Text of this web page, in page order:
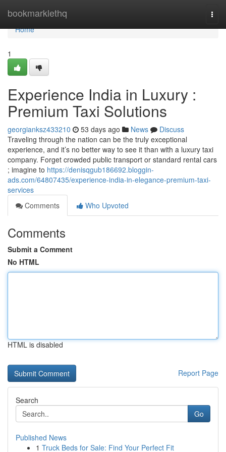
bookmarklethq
Home
Home
1
Experience India in Luxury :
Premium Taxi Solutions
georgianksz433210 53 days ago News
Discuss
Traveling through the nation can be the truly exceptional
experience, and it’s no better way to see it than with a luxury taxi
company. Forget crowded public transport or standard rental cars
; imagine to https://denisqgub186692.bloggin-
ads.com/64807435/experience-india-in-elegance-premium-taxi-
services
Comments
Who Upvoted
Comments
Submit a Comment
No HTML
HTML is disabled
Report Page
Search
Go
Published News
1 Truck Beds for Sale: Find Your Perfect Fit